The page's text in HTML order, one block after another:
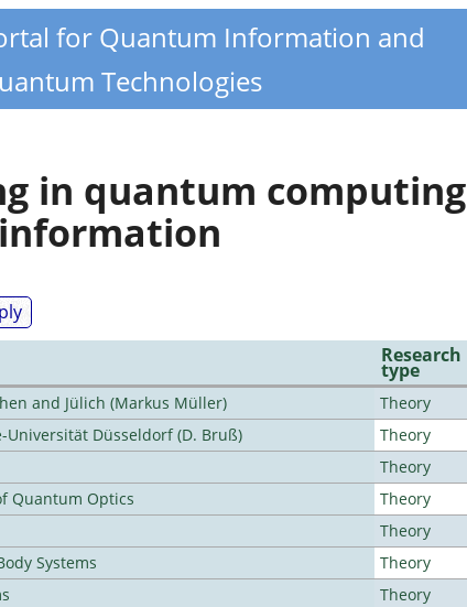
for Quantum Information and
Technologies
in quantum computing
Research
type
and Jülich (Markus Müller)
Theory
Universität Düsseldorf (D. Bruß)
Theory
Theory
Quantum Optics
Theory
Theory
Systems
Theory
Theory